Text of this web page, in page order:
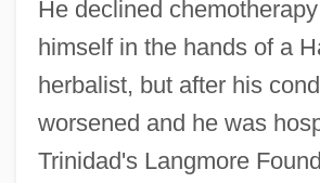
He declined
himself in the hands of a
herbalist, but after his
worsened and he was
Trinidad's Langmore